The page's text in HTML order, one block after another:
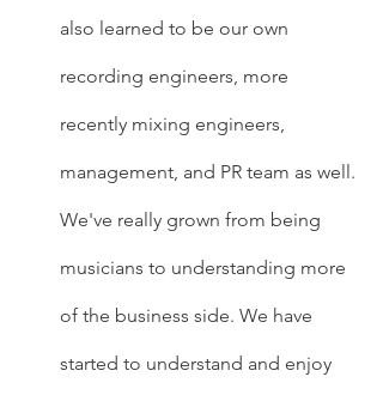
also learned to be our own
recording engineers, more
recently mixing engineers,
management, and PR team as well.
We've really grown from being
musicians to understanding more
of the business side. We have
started to understand and enjoy